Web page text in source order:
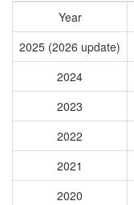
Year
2025 (2026 update)
2024
2023
2022
2021
2020